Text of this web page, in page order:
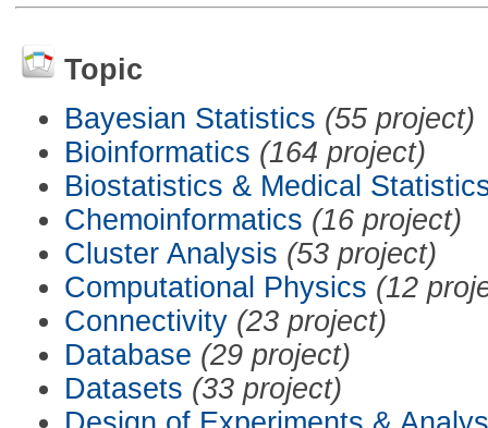
Topic
Bayesian Statistics (55 project)
Bioinformatics (164 project)
Biostatistics & Medical
Chemoinformatics (16 project)
Cluster Analysis (53 project)
Computational Physics (12
Connectivity (23 project)
Database (29 project)
Datasets (33 project)